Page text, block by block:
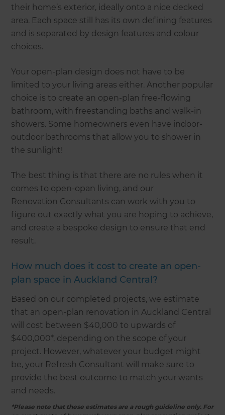
their home’s exterior, ideally onto a nice decked
area. Each space still has its own defining features
and is separated by design features and colour
choices.
Your open-plan design does not have to be
limited to your living areas either. Another popular
choice is to create an open-plan free-flowing
bathroom, with freestanding baths and walk-in
showers. Some homeowners even have indoor-
outdoor bathrooms that allow you to shower in
the sunlight!
The best thing is that there are no rules when it
comes to open-opan living, and our
Renovation Consultants can work with you to
figure out exactly what you are hoping to achieve,
and create a bespoke design to ensure that end
result.
How much does it cost to create an open-
plan space in Auckland Central?
Based on our completed projects, we estimate
that an open-plan renovation in Auckland Central
will cost between $40,000 to upwards of
$400,000*, depending on the scope of your
project. However, whatever your budget might
be, your Refresh Consultant will make sure to
provide the best outcome to match your wants
and needs.
*Please note that these estimates are a rough guideline only. For